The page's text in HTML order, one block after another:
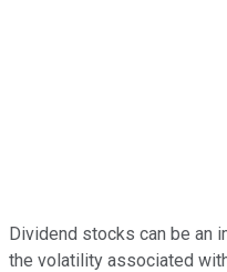
Dividend stocks can be an
the volatility associated